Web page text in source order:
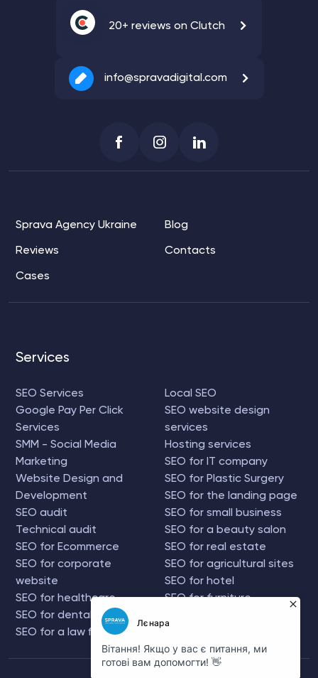
20+ reviews on Clutch
info@spravadigital.com
Sprava Agency Ukraine
Reviews
Cases
Blog
Contacts
Services
SEO Services
Google Pay Per Click
Services
SMM - Social Media
Marketing
Website Design and
Development
SEO audit
Technical audit
SEO for Ecommerce
SEO for corporate
website
SEO for healthcare
SEO for dental firms
SEO for a law firm
Local SEO
SEO website design
services
Hosting services
SEO for IT company
SEO for Plastic Surgery
SEO for the landing page
SEO for small business
SEO for a beauty salon
SEO for real estate
SEO for agricultural sites
SEO for hotel
SEO for furniture